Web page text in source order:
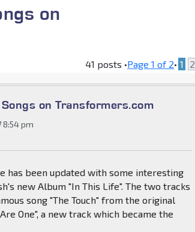
on
41 posts •Page 1 of 2• 1 2
on Transformers.com
8:54 pm
has been updated with some interesting
new Album "In This Life". The two tracks
song "The Touch" from the original
One", a new track which became the